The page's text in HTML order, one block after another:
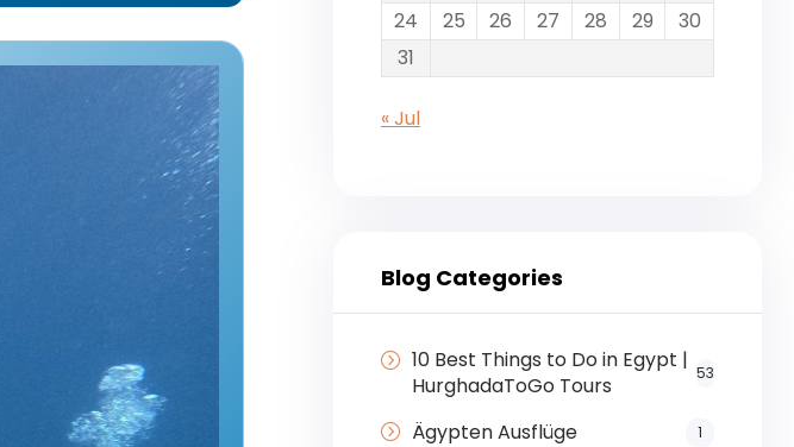
24
25 26 27 28 29
30
31
« Jul
Blog Categories
10 Best Things to Do in Egypt |
HurghadaToGo Tours
53
Ägypten Ausflüge 1